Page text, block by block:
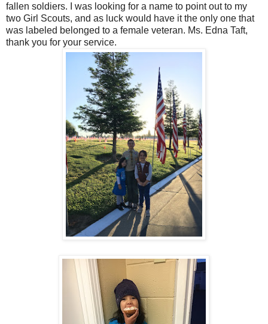
fallen soldiers. I was looking for a name to point out to my
two Girl Scouts, and as luck would have it the only one that
was labeled belonged to a female veteran. Ms. Edna Taft,
thank you for your service.